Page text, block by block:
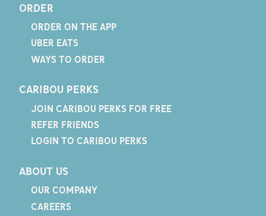
ORDER
ORDER ON THE APP
UBER EATS
WAYS TO ORDER
CARIBOU PERKS
JOIN CARIBOU PERKS FOR FREE
REFER FRIENDS
LOGIN TO CARIBOU PERKS
ABOUT US
OUR COMPANY
CAREERS